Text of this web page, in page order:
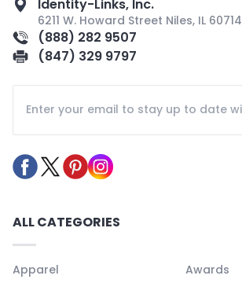
Identity-Links, Inc.
6211 W. Howard Street Niles, IL 60714
(888) 282 9507
(847) 329 9797
ALL CATEGORIES
Apparel
Awards